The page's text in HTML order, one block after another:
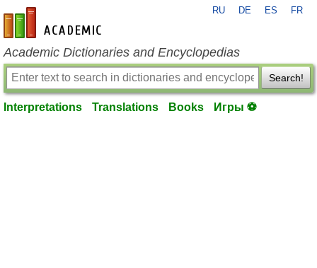
en-academic.com
RU DE ES FR
Academic Dictionaries and Encyclopedias
Search!
Interpretations Translations Books Игры ⚽